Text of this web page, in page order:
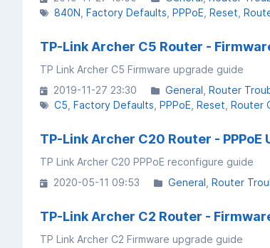
840N Factory Defaults PPPoE Reset
TP-Link Archer C5 Router -
TP Link Archer C5 Firmware upgrade guide
2019-11-27 23:30
General Router
C5 Factory Defaults PPPoE Reset Router
TP-Link Archer C20 Router -
TP Link Archer C20 PPPoE reconfigure guide
2020-05-11 09:53
General Router
TP-Link Archer C2 Router -
TP Link Archer C2 Firmware upgrade guide